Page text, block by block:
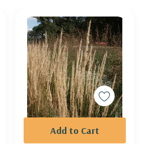
Add to Cart